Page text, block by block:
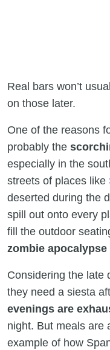
Real bars won’t
on those later.
One of the reasons
probably the
especially in the
streets of places like
deserted during the
spill out onto every
fill the outdoor
zombie apocalypse
Considering the late
they need a siesta
evenings are
night. But meals are
example of how